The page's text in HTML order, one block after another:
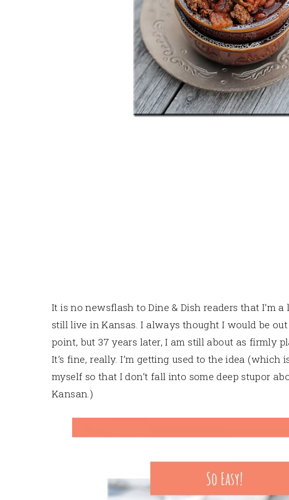
It is no newsflash to Dine & Dish readers that I’m
still live in Kansas. I always thought I would be
point, but 37 years later, I am still about as firmly
It’s fine, really. I’m getting used to the idea (which
myself so that I don’t fall into some deep stupor
Kansan.)